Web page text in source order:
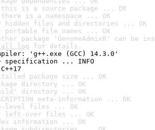
is a source package ... OK
is a namespace ... OK
hidden files and directories ... OK
portable file names ... OK
package 'GenomeAdmixR' can be
log for details.
'g++.exe (GCC) 14.3.0'
specification ... INFO
package size ... OK
directory ... OK
directory ... OK
meta-information ... OK
level files ... OK
left-over files ... OK
information ... OK